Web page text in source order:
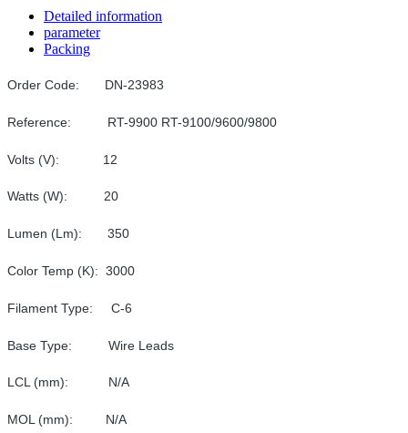
Detailed information
parameter
Packing
Order Code: DN-23983
Reference: RT-9900 RT-9100/9600/9800
Volts (V): 12
Watts (W): 20
Lumen (Lm): 350
Color Temp (K): 3000
Filament Type: C-6
Base Type: Wire Leads
LCL (mm): N/A
MOL (mm): N/A